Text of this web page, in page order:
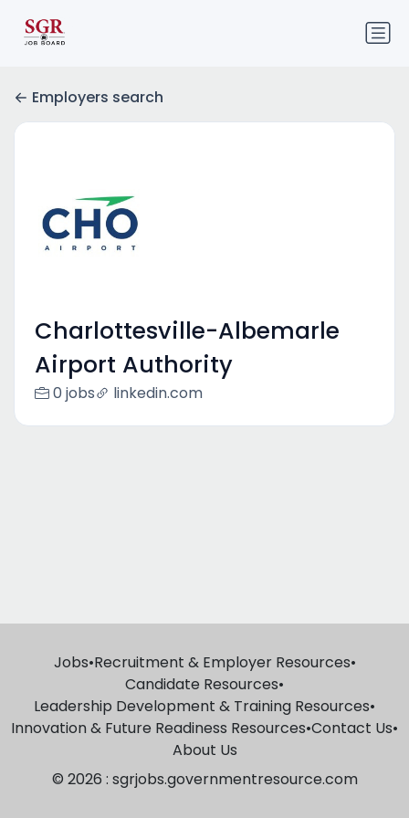
Employers search
Charlottesville-Albemarle
Airport Authority
0 jobs linkedin.com
Jobs•Recruitment & Employer Resources•
Candidate Resources•
Leadership Development & Training Resources•
Innovation & Future Readiness Resources•Contact Us•
About Us
© 2026 : sgrjobs.governmentresource.com